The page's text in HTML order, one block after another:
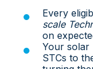
Every
scale
on
Your solar
STCs to